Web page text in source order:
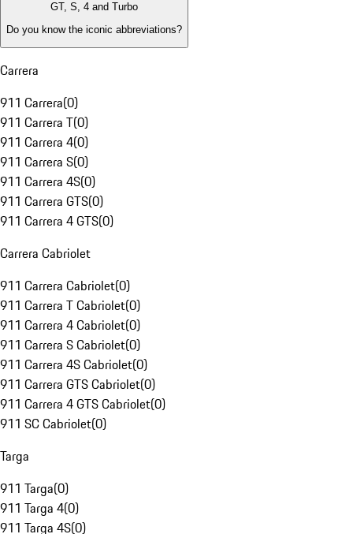
GT, S, 4 and Turbo
Do you know the iconic abbreviations?
Carrera
911 Carrera(0)
911 Carrera T(0)
911 Carrera 4(0)
911 Carrera S(0)
911 Carrera 4S(0)
911 Carrera GTS(0)
911 Carrera 4 GTS(0)
Carrera Cabriolet
911 Carrera Cabriolet(0)
911 Carrera T Cabriolet(0)
911 Carrera 4 Cabriolet(0)
911 Carrera S Cabriolet(0)
911 Carrera 4S Cabriolet(0)
911 Carrera GTS Cabriolet(0)
911 Carrera 4 GTS Cabriolet(0)
911 SC Cabriolet(0)
Targa
911 Targa(0)
911 Targa 4(0)
911 Targa 4S(0)